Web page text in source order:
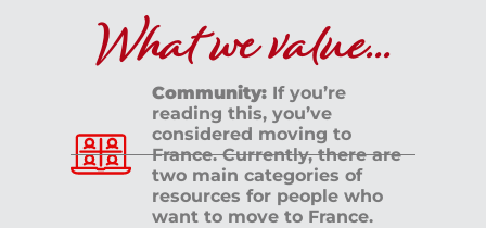
What we value...
Community: If you’re
reading this, you’ve
considered moving to
France. Currently, there are
two main categories of
resources for people who
want to move to France.